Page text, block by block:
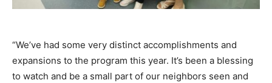
“We’ve had some very distinct accomplishments and
expansions to the program this year. It’s been a blessing
to watch and be a small part of our neighbors seen and